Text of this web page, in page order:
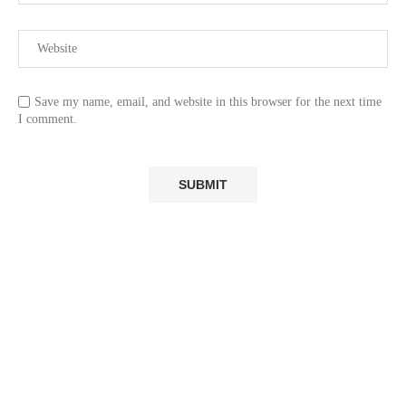
Save my name, email, and website in this browser for the next time
I comment.